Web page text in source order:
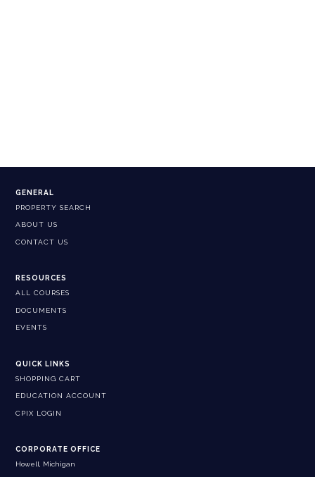
GENERAL
PROPERTY SEARCH
ABOUT US
CONTACT US
RESOURCES
ALL COURSES
DOCUMENTS
EVENTS
QUICK LINKS
SHOPPING CART
EDUCATION ACCOUNT
CPIX LOGIN
CORPORATE OFFICE
Howell, Michigan